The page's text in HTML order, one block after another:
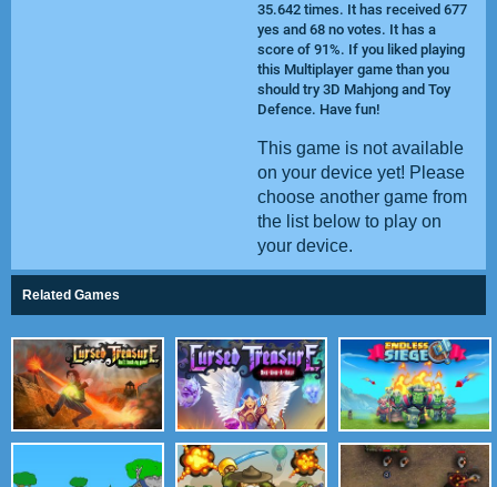
35.642 times. It has received 677
yes and 68 no votes. It has a
score of 91%. If you liked playing
this Multiplayer game than you
should try 3D Mahjongand Toy
Defence. Have fun!
This game is not available
on your device yet! Please
choose another game from
the list below to play on
your device.
Related Games